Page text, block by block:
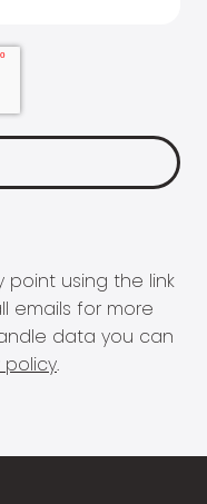
using the link
emails for more
data you can
policy.